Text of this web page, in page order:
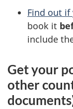
Find out if
book it
include
Get your
other